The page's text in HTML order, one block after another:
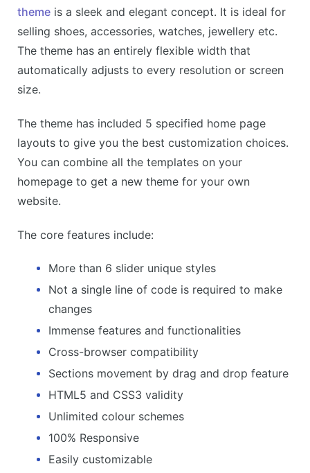
theme is a sleek and elegant concept. It is ideal for
selling shoes, accessories, watches, jewellery etc.
The theme has an entirely flexible width that
automatically adjusts to every resolution or screen
size.
The theme has included 5 specified home page
layouts to give you the best customization choices.
You can combine all the templates on your
homepage to get a new theme for your own
website.
The core features include:
More than 6 slider unique styles
Not a single line of code is required to make
changes
Immense features and functionalities
Cross-browser compatibility
Sections movement by drag and drop feature
HTML5 and CSS3 validity
Unlimited colour schemes
100% Responsive
Easily customizable